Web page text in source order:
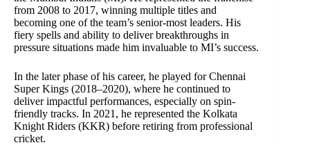
from 2008 to 2017, winning multiple titles and
becoming one of the team’s senior-most leaders. His
fiery spells and ability to deliver breakthroughs in
pressure situations made him invaluable to MI’s success.
In the later phase of his career, he played for Chennai
Super Kings (2018–2020), where he continued to
deliver impactful performances, especially on spin-
friendly tracks. In 2021, he represented the Kolkata
Knight Riders (KKR) before retiring from professional
cricket.